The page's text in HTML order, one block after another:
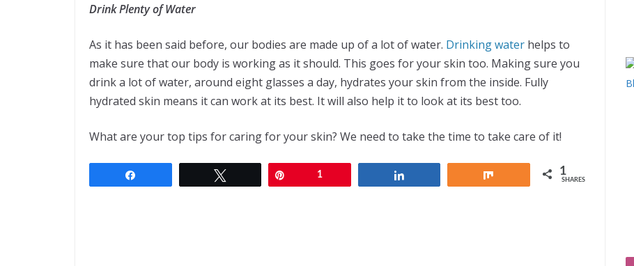
Drink Plenty of Water
As it has been said before, our bodies are made up of a lot of water. Drinking water helps to
make sure that our body is working as it should. This goes for your skin too. Making sure you
drink a lot of water, around eight glasses a day, hydrates your skin from the inside. Fully
hydrated skin means it can work at its best. It will also help it to look at its best too.
What are your top tips for caring for your skin? We need to take the time to take care of it!
1 1
SHARES